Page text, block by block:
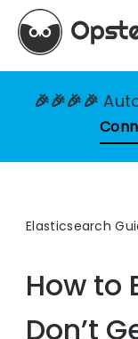
🎉🎉🎉🎉
Elasticsearch
How to
Don’t